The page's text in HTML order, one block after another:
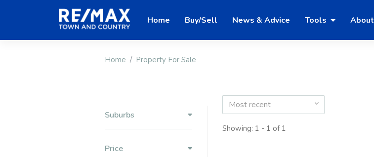
Home Buy/Sell News & Advice Tools About
Home Property For Sale
Suburbs
Price
Most recent
Showing: 1 - 1 of 1